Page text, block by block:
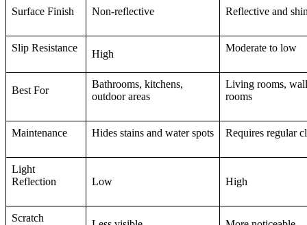
Surface Finish Non-reflective Reflective and
Slip Resistance
High
Moderate to low
Best For
Bathrooms, kitchens,
outdoor areas
Living rooms,
rooms
Maintenance Hides stains and water spots Requires regular
Light
Reflection
Low High
Scratch